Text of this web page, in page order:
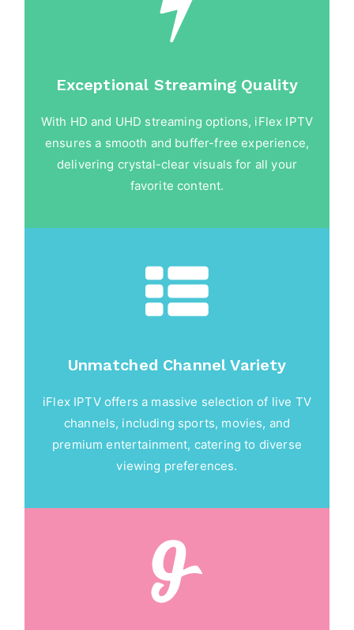
Exceptional Streaming Quality
With HD and UHD streaming options, iFlex IPTV
ensures a smooth and buffer-free experience,
delivering crystal-clear visuals for all your
favorite content.
Unmatched Channel Variety
iFlex IPTV offers a massive selection of live TV
channels, including sports, movies, and
premium entertainment, catering to diverse
viewing preferences.